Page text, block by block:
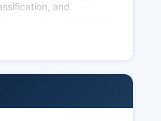
and
tax information
in real estate